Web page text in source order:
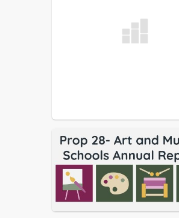
2021-2022 WUSD LCAP
2020-2021 WUSD LCP
(English)
2020-2021 WUSD LCP
(Spanish)
2019-2020 WUSD LCAP
(English)